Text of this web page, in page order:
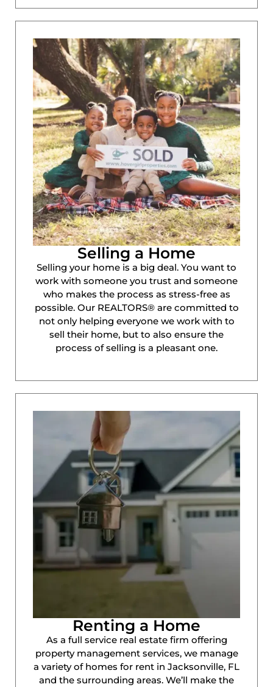
Selling a Home
Selling your home is a big deal. You want to
work with someone you trust and someone
who makes the process as stress-free as
possible. Our REALTORS® are committed to
not only helping everyone we work with to
sell their home, but to also ensure the
process of selling is a pleasant one.
Renting a Home
As a full service real estate firm offering
property management services, we manage
a variety of homes for rent in Jacksonville, FL
and the surrounding areas. We’ll make the